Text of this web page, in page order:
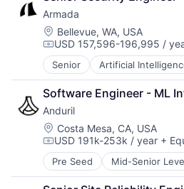
Internet
Internet Services
IT Infrastructure
LLM
Open Source
Science and Engineering
Software
Software Development
Systems and Information
Technology
Technology, Information
Big Data
Business/Productivity
Data & Analytics
Data Science
Deep Learning
Enterprise
Enterprise Software
Explainable AI
GenAI
Hardware
LLMs
Machine Learning
Armada
Location:
Bellevue, WA, USA
Compensation:
USD 157,596-196,995 /
Senior Artificial
Business And Industrial
Business/Productivity
Cloud Computing
Connectivity
Cybersecurity
Data & Analytics
Data Center
Data Storage
Ecommerce
Software Engineer - ML
Anduril
Location:
Costa Mesa, CA, USA
Compensation:
USD 191k-253k / year +
Pre Seed Mid-Senior
Aerospace
Artificial Intelligence (AI)